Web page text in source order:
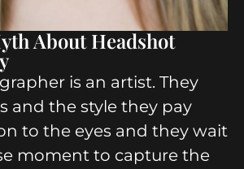
About Headshot
is an artist. They
and the style they pay
to the eyes and they wait
moment to capture the